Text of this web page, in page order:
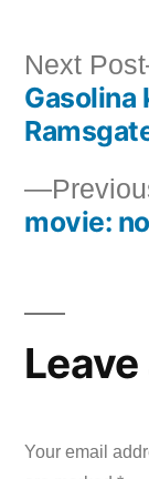
Post
movie:
Next Post
Gasolina
Your email